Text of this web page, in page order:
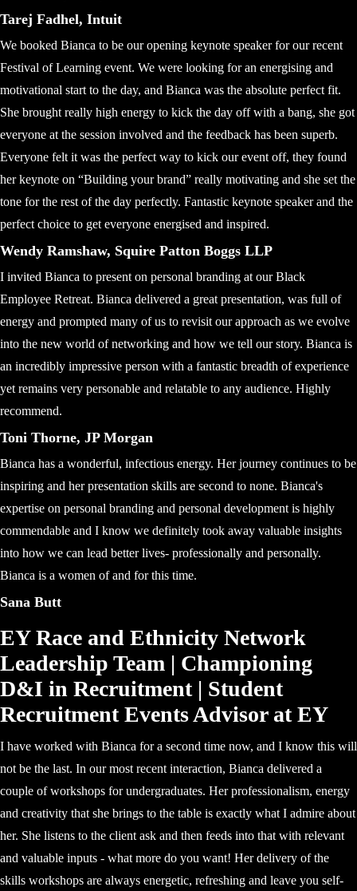
Tarej Fadhel, Intuit
We booked Bianca to be our opening keynote speaker for our recent
Festival of Learning event. We were looking for an energising and
motivational start to the day, and Bianca was the absolute perfect fit.
She brought really high energy to kick the day off with a bang, she got
everyone at the session involved and the feedback has been superb.
Everyone felt it was the perfect way to kick our event off, they found
her keynote on “Building your brand” really motivating and she set the
tone for the rest of the day perfectly. Fantastic keynote speaker and the
perfect choice to get everyone energised and inspired.
Wendy Ramshaw, Squire Patton Boggs LLP
I invited Bianca to present on personal branding at our Black
Employee Retreat. Bianca delivered a great presentation, was full of
energy and prompted many of us to revisit our approach as we evolve
into the new world of networking and how we tell our story. Bianca is
an incredibly impressive person with a fantastic breadth of experience
yet remains very personable and relatable to any audience. Highly
recommend.
Toni Thorne, JP Morgan
Bianca has a wonderful, infectious energy. Her journey continues to be
inspiring and her presentation skills are second to none. Bianca's
expertise on personal branding and personal development is highly
commendable and I know we definitely took away valuable insights
into how we can lead better lives- professionally and personally.
Bianca is a women of and for this time.
Sana Butt
EY Race and Ethnicity Network
Leadership Team | Championing
D&I in Recruitment | Student
Recruitment Events Advisor at EY
I have worked with Bianca for a second time now, and I know this will
not be the last. In our most recent interaction, Bianca delivered a
couple of workshops for undergraduates. Her professionalism, energy
and creativity that she brings to the table is exactly what I admire about
her. She listens to the client ask and then feeds into that with relevant
and valuable inputs - what more do you want! Her delivery of the
skills workshops are always energetic, refreshing and leave you self-